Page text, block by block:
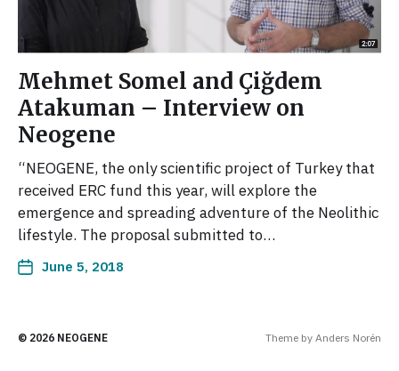
Mehmet Somel and Çiğdem
Atakuman – Interview on
Neogene
“NEOGENE, the only scientific project of Turkey that
received ERC fund this year, will explore the
emergence and spreading adventure of the Neolithic
lifestyle. The proposal submitted to…
June 5, 2018
© 2026 NEOGENE Theme by Anders Norén